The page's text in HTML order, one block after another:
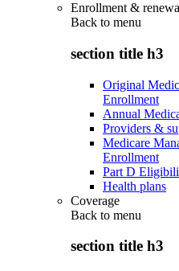
Enrollment &
Back to menu
section title h3
Original
Enrollment
Annual
Providers &
Medicare
Enrollment
Part D
Health plans
Coverage
Back to menu
section title h3